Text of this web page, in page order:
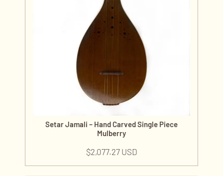
Setar Jamali – Hand Carved Single Piece
Mulberry
$2,077.27 USD